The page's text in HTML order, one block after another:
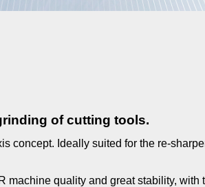
of cutting tools.
concept. Ideally suited for the re-
machine quality and great stability, with